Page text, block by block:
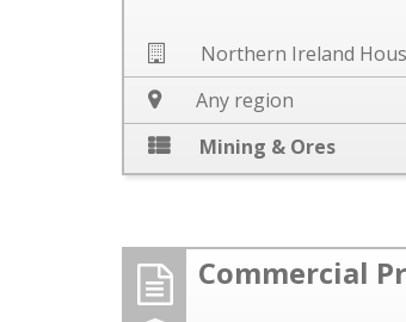
Northern Ireland
Any region
Mining & Ores
Commercial